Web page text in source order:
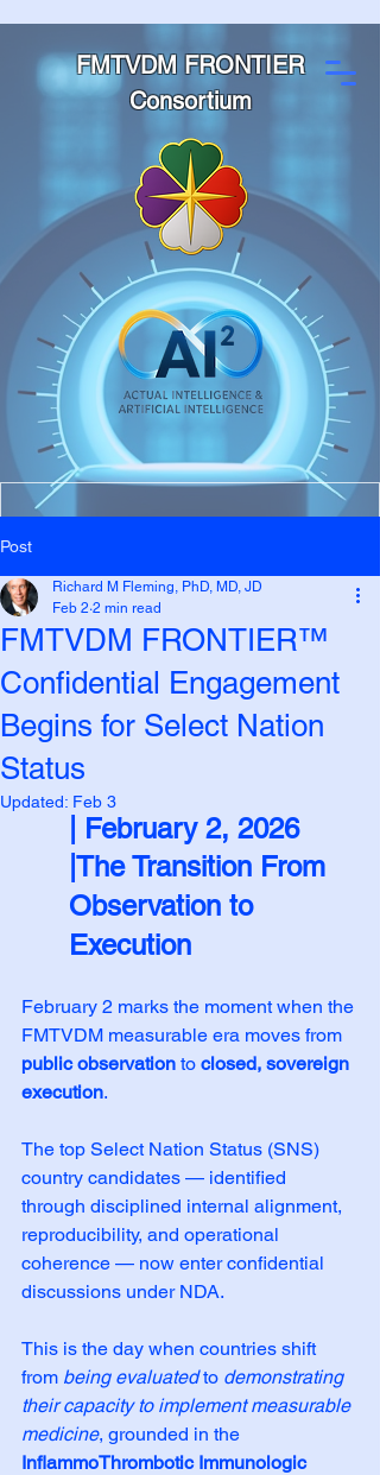
FMTVDM FRONTIER
Consortium
Post
FMTVDM FRONTIER™
Confidential Engagement
Begins for Select Nation
Status
Richard M Fleming, PhD, MD, JD
Feb 2 2 min read
Updated: Feb 3
| February 2, 2026
|The Transition From
Observation to
Execution
February 2 marks the moment when the
FMTVDM measurable era moves from
public observation to closed, sovereign
execution.
The top Select Nation Status (SNS)
country candidates — identified
through disciplined internal alignment,
reproducibility, and operational
coherence — now enter confidential
discussions under NDA.
This is the day when countries shift
from being evaluated to demonstrating
their capacity to implement measurable
medicine, grounded in the
InflammoThrombotic Immunologic